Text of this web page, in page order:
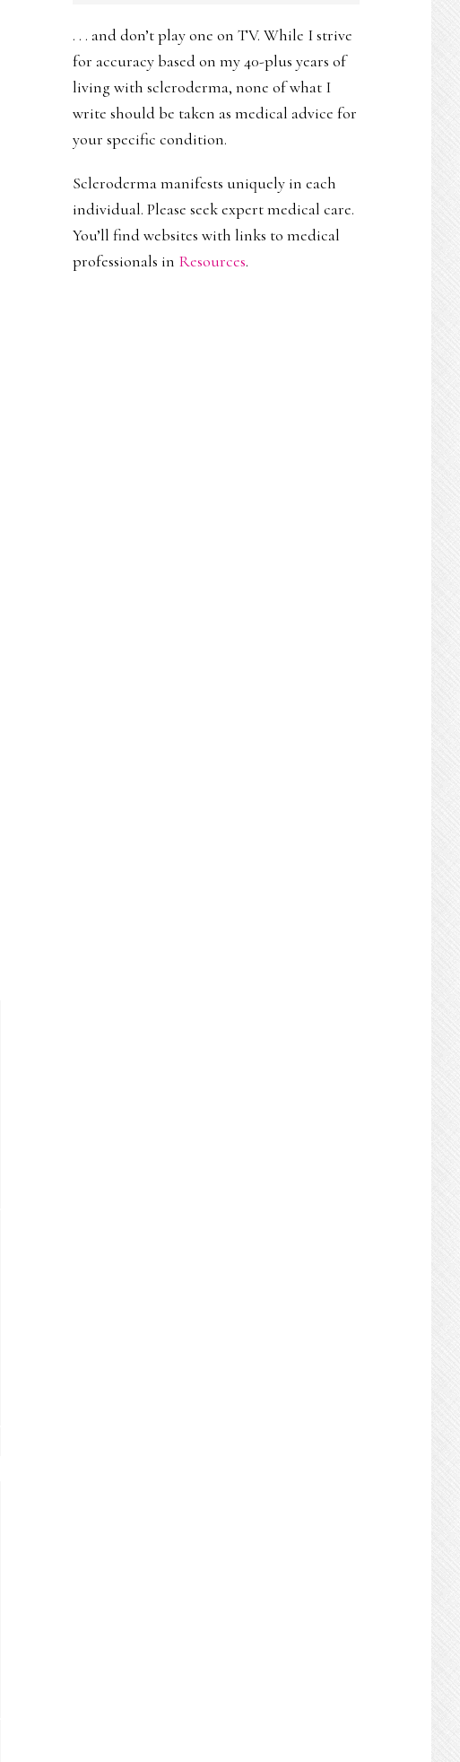
. . . and don’t play one on TV. While I strive
for accuracy based on my 40-plus years of
living with scleroderma, none of what I
write should be taken as medical advice for
your specific condition.
Scleroderma manifests uniquely in each
individual. Please seek expert medical care.
You’ll find websites with links to medical
professionals in Resources.